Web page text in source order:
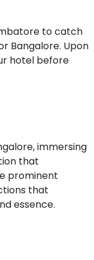
to catch
Bangalore. Upon
hotel before
immersing
that
prominent
that
essence.